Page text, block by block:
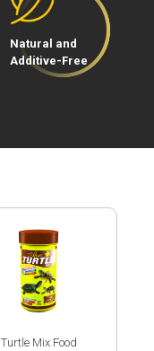
Natural and
Additive-Free
Turtle Mix Food